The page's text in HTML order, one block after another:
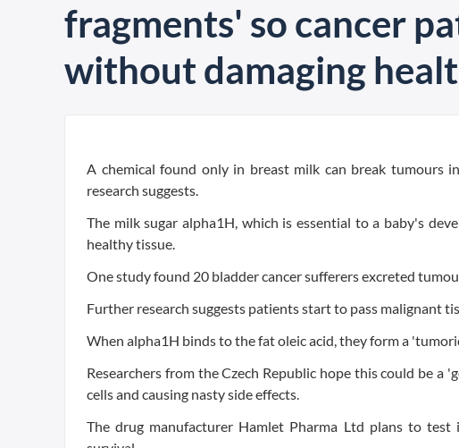
fragments' so cancer
without damaging
A chemical found only in breast milk can break tumours
research suggests.
The milk sugar alpha1H, which is essential to a baby's
healthy tissue.
One study found 20 bladder cancer sufferers excreted
Further research suggests patients start to pass malignant
When alpha1H binds to the fat oleic acid, they form a
Researchers from the Czech Republic hope this could be
cells and causing nasty side effects.
The drug manufacturer Hamlet Pharma Ltd plans to